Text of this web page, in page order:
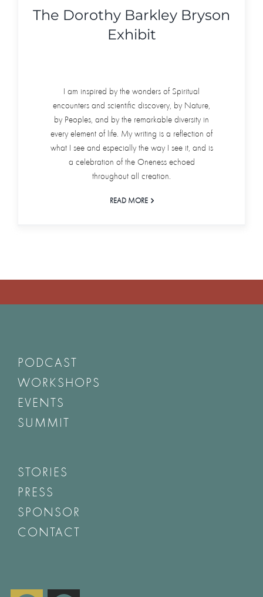
The Dorothy Barkley Bryson
Exhibit
I am inspired by the wonders of Spiritual
encounters and scientific discovery, by Nature,
by Peoples, and by the remarkable diversity in
every element of life. My writing is a reflection of
what I see and especially the way I see it, and is
a celebration of the Oneness echoed
throughout all creation.
READ MORE
PODCAST
WORKSHOPS
EVENTS
SUMMIT
STORIES
PRESS
SPONSOR
CONTACT